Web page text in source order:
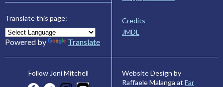
Translate this page:
Powered by Translate
Credits
JMDL
Follow Joni Mitchell
Website Design by
Raffaele Malanga at Far